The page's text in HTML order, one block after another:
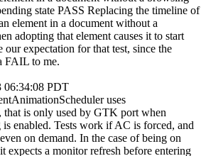
state PASS Replacing the timeline of
element in a document without a
adopting that element causes it to start
expectation for that test, since the
FAIL to me.
06:34:08 PDT
uses
is only used by GTK port when
is enabled. Tests work if AC is forced, and
on demand. In the case of being on
expects a monitor refresh before entering